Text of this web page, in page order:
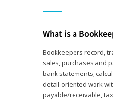
What is a
Bookkeepers record,
sales, purchases and
bank statements,
detail‑oriented work
payable/receivable,